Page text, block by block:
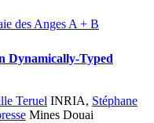
des Anges A + B
Dynamically-Typed
Teruel INRIA, Stéphane
Mines Douai